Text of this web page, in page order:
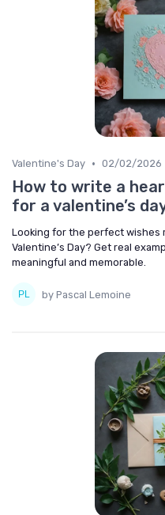
Valentine's Day • 02/02/2026
How to write a
for a valentine’s
Looking for the perfect wishes
Valentine’s Day? Get real
meaningful and memorable.
by Pascal Lemoine